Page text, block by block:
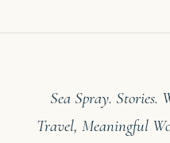
Sea Spray. Stories.
Travel, Meaningful